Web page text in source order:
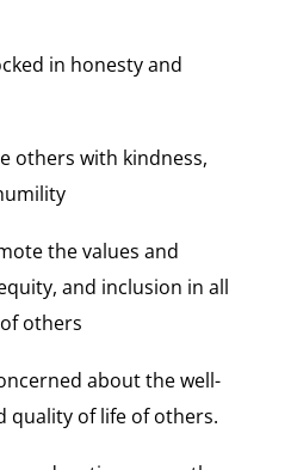
in honesty and
others with kindness,
the values and
and inclusion in all
others
about the well-
quality of life of others.